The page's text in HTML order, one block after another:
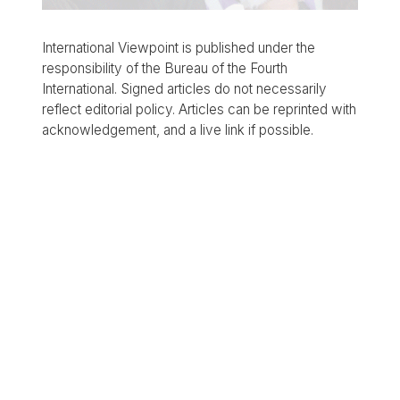
International Viewpoint is published under the
responsibility of the Bureau of the Fourth
International. Signed articles do not necessarily
reflect editorial policy. Articles can be reprinted with
acknowledgement, and a live link if possible.